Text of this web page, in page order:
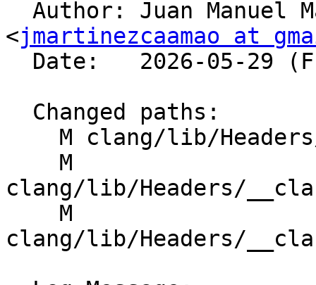
<jmartinezcaamao at
clang/lib/Headers/
clang/lib/Headers/